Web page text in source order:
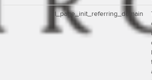
rl_page_init_referring_domain